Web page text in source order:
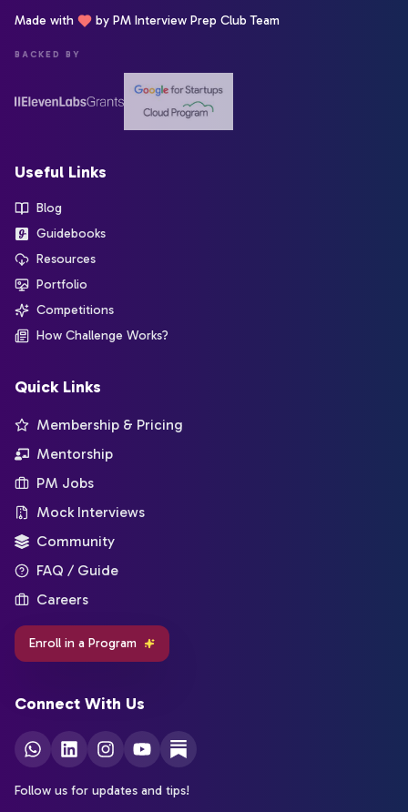
Made with by PM Interview Prep Club Team
BACKED BY
Useful Links
Blog
Guidebooks
Resources
Portfolio
Competitions
How Challenge Works?
Quick Links
Membership & Pricing
Mentorship
PM Jobs
Mock Interviews
Community
FAQ / Guide
Careers
Enroll in a Program
Connect With Us
Follow us for updates and tips!